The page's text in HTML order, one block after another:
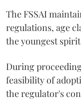
The FSSAI
regulations, age
the youngest
During
feasibility of
the regulator's